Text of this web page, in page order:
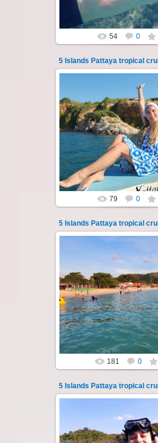
54 0
5 Islands Pattaya tropical
23.01.2026
A speedboat excursion around
of Pattaya - Koh Luam, Koh
Koh Sak and Koh Lan.
Thai-Online
79 0
5 Islands Pattaya tropical
22.01.2024
A speedboat excursion around
of Pattaya - Koh Luam, Koh
Koh Sak and Koh Lan.
Thai-Online
181 0
5 Islands Pattaya tropical
23.01.2026